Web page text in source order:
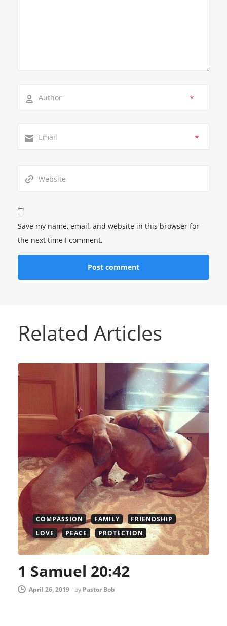
*
*
Save my name, email, and website in this browser for
the next time I comment.
Related Articles
COMPASSION FAMILY
FRIENDSHIP
LOVE
PEACE PROTECTION
1 Samuel 20:42
April 26, 2019- by Pastor Bob